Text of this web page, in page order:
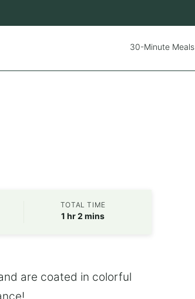
30-Minute Meals
TOTAL TIME
1 hour
hr2 minutes
mins
are coated in colorful